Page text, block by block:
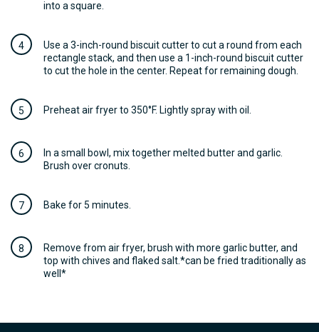
into a square.
Use a 3-inch-round biscuit cutter to cut a round from each
rectangle stack, and then use a 1-inch-round biscuit cutter
to cut the hole in the center. Repeat for remaining dough.
Preheat air fryer to 350°F. Lightly spray with oil.
In a small bowl, mix together melted butter and garlic.
Brush over cronuts.
Bake for 5 minutes.
Remove from air fryer, brush with more garlic butter, and
top with chives and flaked salt.*can be fried traditionally as
well*